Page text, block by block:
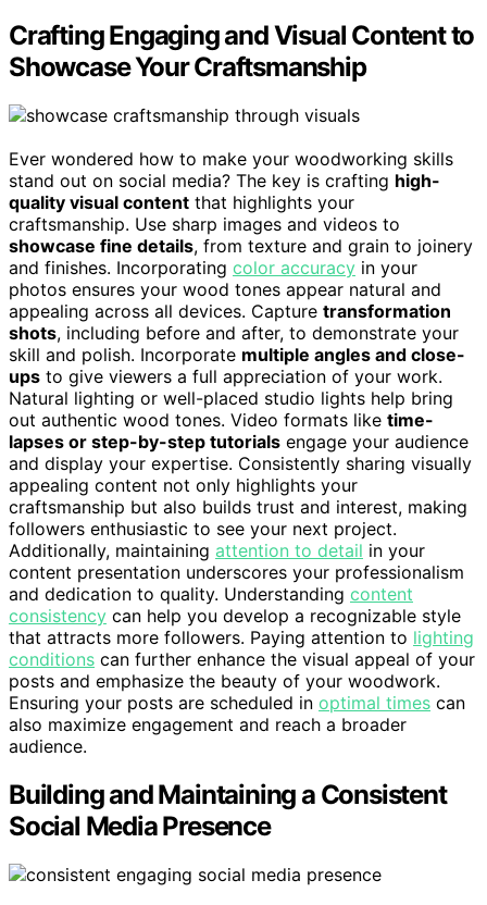
Crafting Engaging and Visual Content to
Showcase Your Craftsmanship
Ever wondered how to make your woodworking skills
stand out on social media? The key is crafting high-
quality visual content that highlights your
craftsmanship. Use sharp images and videos to
showcase fine details, from texture and grain to joinery
and finishes. Incorporating color accuracy in your
photos ensures your wood tones appear natural and
appealing across all devices. Capture transformation
shots, including before and after, to demonstrate your
skill and polish. Incorporate multiple angles and close-
ups to give viewers a full appreciation of your work.
Natural lighting or well-placed studio lights help bring
out authentic wood tones. Video formats like time-
lapses or step-by-step tutorials engage your audience
and display your expertise. Consistently sharing visually
appealing content not only highlights your
craftsmanship but also builds trust and interest, making
followers enthusiastic to see your next project.
Additionally, maintaining attention to detail in your
content presentation underscores your professionalism
and dedication to quality. Understanding content
consistency can help you develop a recognizable style
that attracts more followers. Paying attention to lighting
conditions can further enhance the visual appeal of your
posts and emphasize the beauty of your woodwork.
Ensuring your posts are scheduled in optimal times can
also maximize engagement and reach a broader
audience.
Building and Maintaining a Consistent
Social Media Presence